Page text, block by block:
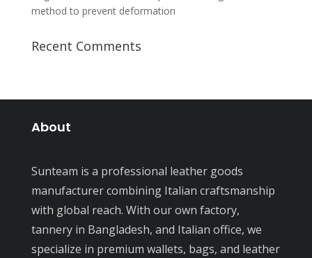
method to prevent deformation
Recent Comments
About
Sunteam is a professional leather goods
manufacturer combining Italian craftsmanship
with global reach. With our own factory,
tannery in Bangladesh, and Italian office, we
specialize in premium wallets, bags, and leather